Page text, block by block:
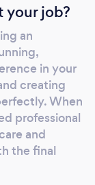
Loft
Build
Book
free initial
your
Whether
ready to
your job?
an
in your
creating
When
professional
and
the final